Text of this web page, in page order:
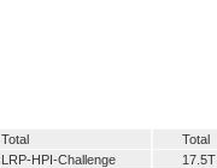
Total
LRP-HPI-Challenge
Total
17.5T